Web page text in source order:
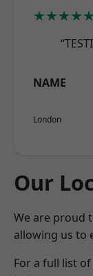
★★★★★
NAME
London
Our
We are proud
allowing us to
For a full list